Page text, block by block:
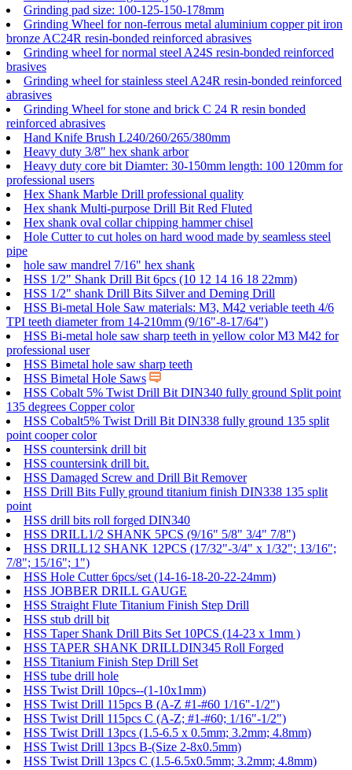
Grinding pad size: 100-125-150-178mm
Grinding Wheel for non-ferrous metal aluminium copper pit iron
bronze AC24R resin-bonded reinforced abrasives
Grinding wheel for normal steel A24S resin-bonded reinforced
brasives
Grinding wheel for stainless steel A24R resin-bonded reinforced
abrasives
Grinding Wheel for stone and brick C 24 R resin bonded
reinforced abrasives
Hand Knife Brush L240/260/265/380mm
Heavy duty 3/8" hex shank arbor
Heavy duty core bit Diamter: 30-150mm length: 100 120mm for
professional users
Hex Shank Marble Drill professional quality
Hex shank Multi-purpose Drill Bit Red Fluted
Hex shank oval collar chipping hammer chisel
Hole Cutter to cut holes on hard wood made by seamless steel
pipe
hole saw mandrel 7/16" hex shank
HSS 1/2" Shank Drill Bit 6pcs (10 12 14 16 18 22mm)
HSS 1/2" shank Drill Bits Silver and Deming Drill
HSS Bi-metal Hole Saw materials: M3, M42 veriable teeth 4/6
TPI teeth diameter from 14-210mm (9/16"-8-17/64")
HSS Bi-metal hole saw sharp teeth in yellow color M3 M42 for
professional user
HSS Bimetal hole saw sharp teeth
HSS Bimetal Hole Saws
HSS Cobalt 5% Twist Drill Bit DIN340 fully ground Split point
135 degrees Copper color
HSS Cobalt5% Twist Drill Bit DIN338 fully ground 135 split
point cooper color
HSS countersink drill bit
HSS countersink drill bit.
HSS Damaged Screw and Drill Bit Remover
HSS Drill Bits Fully ground titanium finish DIN338 135 split
point
HSS drill bits roll forged DIN340
HSS DRILL1/2 SHANK 5PCS (9/16" 5/8" 3/4" 7/8")
HSS DRILL12 SHANK 12PCS (17/32"-3/4" x 1/32"; 13/16";
7/8"; 15/16"; 1")
HSS Hole Cutter 6pcs/set (14-16-18-20-22-24mm)
HSS JOBBER DRILL GAUGE
HSS Straight Flute Titanium Finish Step Drill
HSS stub drill bit
HSS Taper Shank Drill Bits Set 10PCS (14-23 x 1mm )
HSS TAPER SHANK DRILLDIN345 Roll Forged
HSS Titanium Finish Step Drill Set
HSS tube drill hole
HSS Twist Drill 10pcs--(1-10x1mm)
HSS Twist Drill 115pcs B (A-Z #1-#60 1/16"-1/2")
HSS Twist Drill 115pcs C (A-Z; #1-#60; 1/16"-1/2")
HSS Twist Drill 13pcs (1.5-6.5 x 0.5mm; 3.2mm; 4.8mm)
HSS Twist Drill 13pcs B-(Size 2-8x0.5mm)
HSS Twist Drill 13pcs C (1.5-6.5x0.5mm; 3.2mm; 4.8mm)